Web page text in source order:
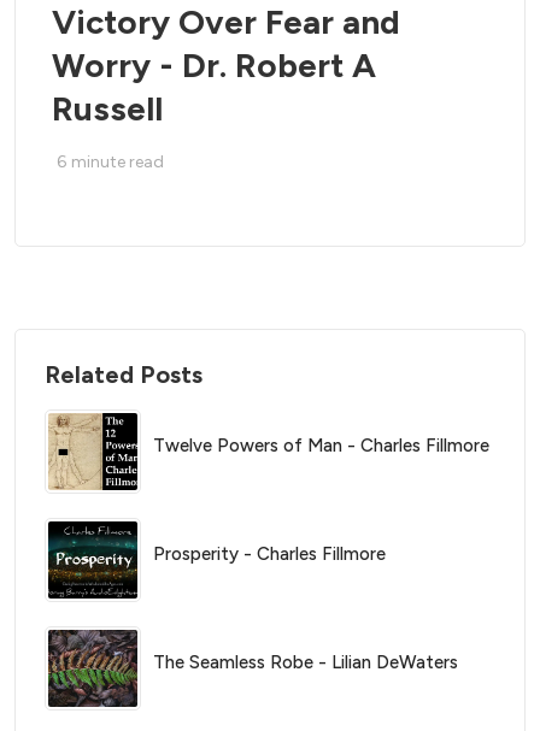
Victory Over Fear and
Worry - Dr. Robert A
Russell
6 minute read
Related Posts
Twelve Powers of Man - Charles Fillmore
Prosperity - Charles Fillmore
The Seamless Robe - Lilian DeWaters